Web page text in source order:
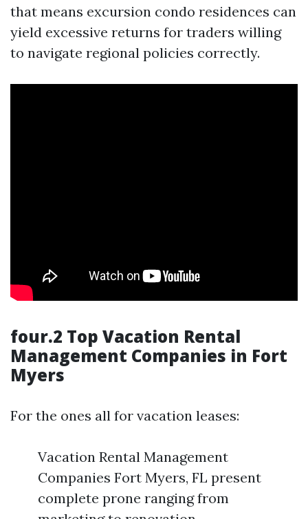
that means excursion condo residences can
yield excessive returns for traders willing
to navigate regional policies correctly.
four.2 Top Vacation Rental
Management Companies in Fort
Myers
For the ones all for vacation leases:
Vacation Rental Management
Companies Fort Myers, FL present
complete prone ranging from